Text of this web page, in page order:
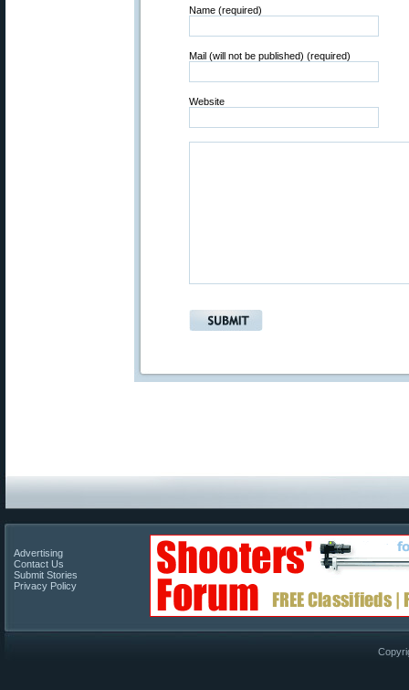
Name (required)
Mail (will not be published) (required)
Website
Advertising
Contact Us
Submit Stories
Privacy Policy